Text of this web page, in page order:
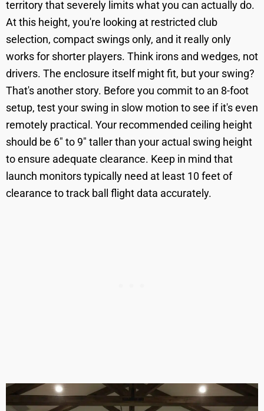
territory that severely limits what you can actually do.
At this height, you're looking at restricted club
selection, compact swings only, and it really only
works for shorter players. Think irons and wedges, not
drivers. The enclosure itself might fit, but your swing?
That's another story. Before you commit to an 8-foot
setup, test your swing in slow motion to see if it's even
remotely practical. Your recommended ceiling height
should be 6" to 9" taller than your actual swing height
to ensure adequate clearance. Keep in mind that
launch monitors typically need at least 10 feet of
clearance to track ball flight data accurately.